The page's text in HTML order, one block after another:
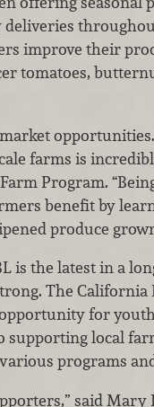
deliveries
improve their
tomatoes,
farms is
Program.
benefit by
produce
is the latest in a
The
for
supporting local
programs
said